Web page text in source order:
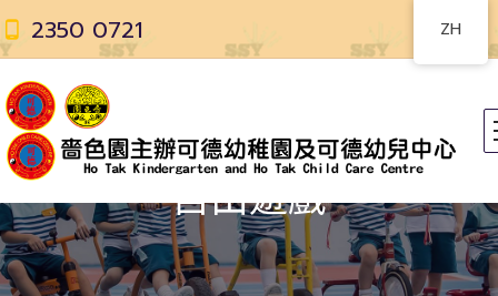
2350 0721
自由遊戲
ZH